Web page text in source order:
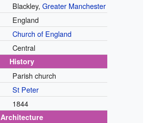
Blackley, Greater Manchester
England
Church of England
Central
History
Parish church
St Peter
1844
Architecture